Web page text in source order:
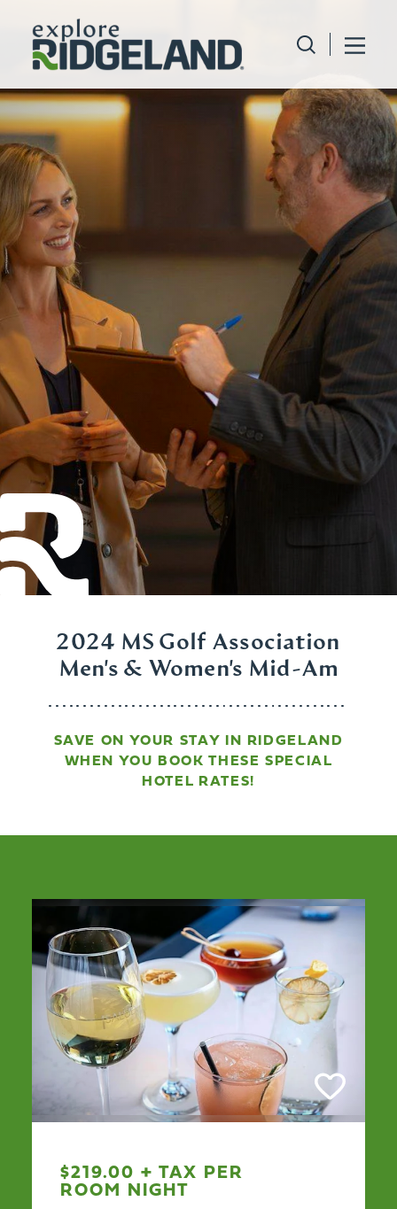
Skip to content
2024 MS Golf Association
Men's & Women's Mid-Am
SAVE ON YOUR STAY IN RIDGELAND
WHEN YOU BOOK THESE SPECIAL
HOTEL RATES!
$219.00 + TAX PER
ROOM NIGHT